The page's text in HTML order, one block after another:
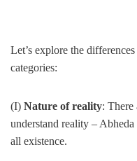
Let’s explore the
categories:
(I) Nature of reality:
understand reality –
all existence.